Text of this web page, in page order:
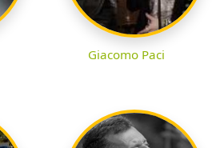
Giacomo Paci